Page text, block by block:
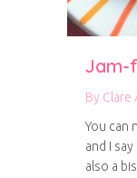
Jam-
By Clare
You can
and I
also a